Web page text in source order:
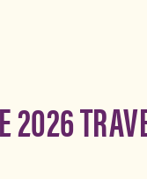
2026